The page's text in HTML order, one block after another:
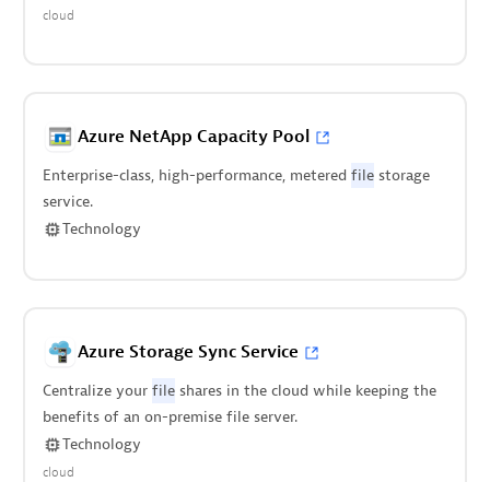
cloud
Azure NetApp Capacity Pool
Enterprise-class, high-performance, metered filestorage
service.
Technology
Azure Storage Sync Service
Centralize your fileshares in the cloud while keeping the
benefits of an on-premise file server.
Technology
cloud